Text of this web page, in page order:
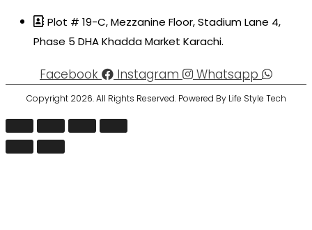
Plot # 19-C, Mezzanine Floor, Stadium Lane 4,
Phase 5 DHA Khadda Market Karachi.
Facebook Instagram Whatsapp
Copyright 2026. All Rights Reserved. Powered By Life Style Tech